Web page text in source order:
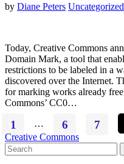
by Diane Peters Uncategorized
Today, Creative Commons
Domain Mark, a tool that
restrictions to be labeled in a
discovered over the Internet.
for marking works already
Commons’ CC0…
1 … 6 7
Creative Commons